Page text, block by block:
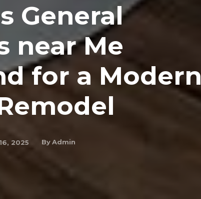
General
near Me
for a Modern
2025 ByAdmin